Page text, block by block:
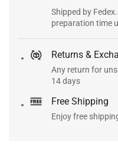
Shipped by
preparation time
Returns &
Any return for
14 days
Free Shipping
Enjoy free